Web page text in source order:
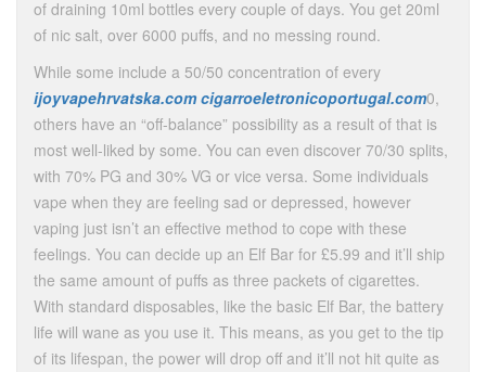
of draining 10ml bottles every couple of days. You get 20ml
of nic salt, over 6000 puffs, and no messing round.
While some include a 50/50 concentration of every
ijoyvapehrvatska.com cigarroeletronicoportugal.com0,
others have an “off-balance” possibility as a result of that is
most well-liked by some. You can even discover 70/30 splits,
with 70% PG and 30% VG or vice versa. Some individuals
vape when they are feeling sad or depressed, however
vaping just isn’t an effective method to cope with these
feelings. You can decide up an Elf Bar for £5.99 and it’ll ship
the same amount of puffs as three packets of cigarettes.
With standard disposables, like the basic Elf Bar, the battery
life will wane as you use it. This means, as you get to the tip
of its lifespan, the power will drop off and it’ll not hit quite as